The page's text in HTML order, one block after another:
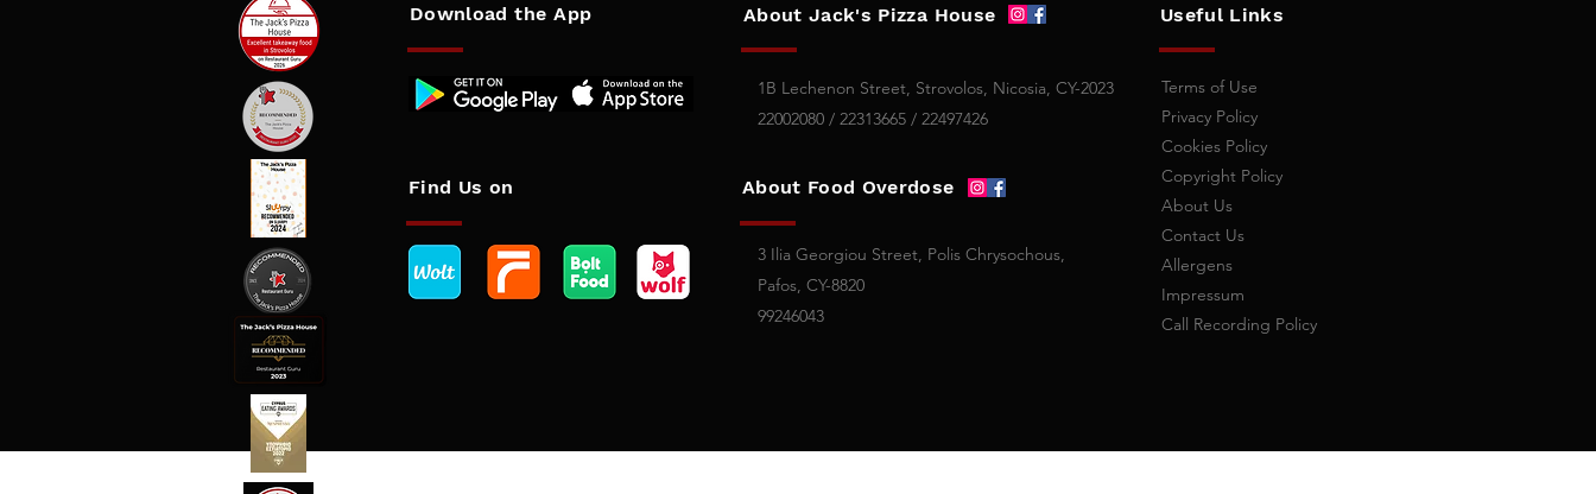
Download the App
Find Us on
About Jack's Pizza House
1B Lechenon Street, Strovolos, Nicosia, CY-2023
22002080 / 22313665 / 22497426
About Food Overdose
3 Ilia Georgiou Street, Polis Chrysochous,
Pafos, CY-8820
99246043
Useful Links
Terms of Use
Privacy Policy
Cookies Policy
Copyright Policy
About Us
Contact Us
Allergens
Impressum
​Call Recording Policy